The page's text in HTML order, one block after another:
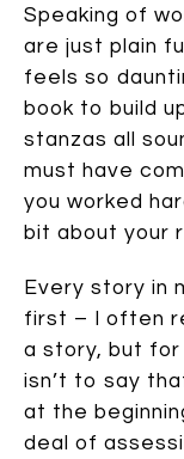
Speaking of
are just plain
feels so
book to build
stanzas all
must have
you worked
bit about your
Every story in
first – I often
a story, but for
isn’t to say
at the
deal of